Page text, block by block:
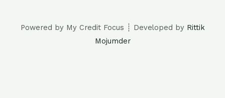
Powered by My Credit Focus ┊ Developed by Rittik
Mojumder